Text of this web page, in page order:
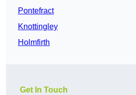
Pontefract
Knottingley
Holmfirth
Get In Touch